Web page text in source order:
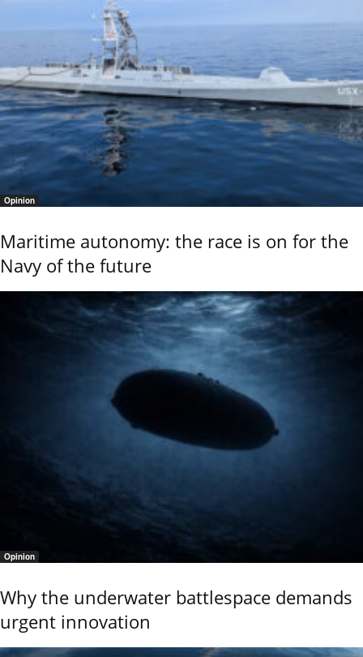
Opinion
Maritime autonomy: the race is on for the
Navy of the future
Opinion
Why the underwater battlespace demands
urgent innovation